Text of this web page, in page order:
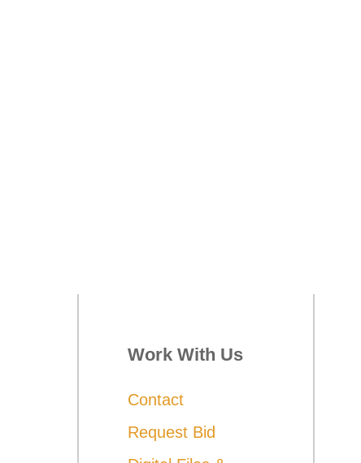
Work With Us
Contact
Request Bid